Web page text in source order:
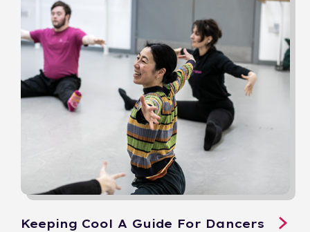
Keeping Cool A Guide For Dancers